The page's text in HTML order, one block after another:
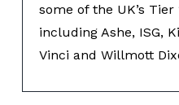
some of the UK’s
including Ashe, ISG,
Vinci and Willmott